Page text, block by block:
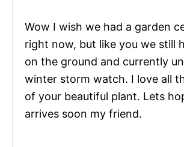
Wow I wish we had a garden
right now, but like you we still
on the ground and currently
winter storm watch. I love all
of your beautiful plant. Lets
arrives soon my friend.